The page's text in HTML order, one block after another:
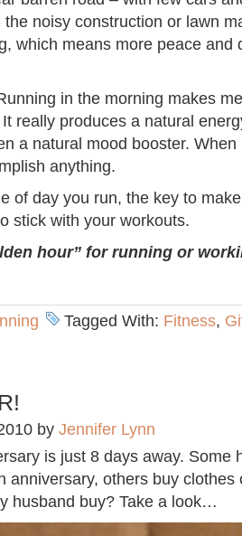
noisy construction or lawn
which means more peace and
in the morning makes
really produces a natural
a natural mood booster.
anything.
of day you run, the key to
stick with your workouts.
hour” for running or
Tagged With: Fitness,
by Jennifer Lynn
is just 8 days away. Some
anniversary, others buy clothes
husband buy? Take a look…